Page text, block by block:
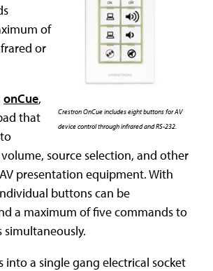
Crestron OnCue includes eight buttons for AV
device control through infrared and RS-232.
of
or
onCue,
that
source selection, and other
presentation equipment. With
buttons can be
a maximum of five commands to
simultaneously.
into a single gang electrical socket